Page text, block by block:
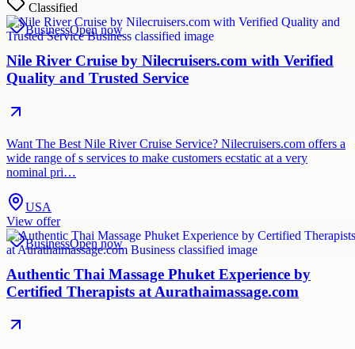
Classified
BusinessOpen now
Nile River Cruise by Nilecruisers.com with Verified
Quality and Trusted Service
Want The Best Nile River Cruise Service? Nilecruisers.com offers a
wide range of s services to make customers ecstatic at a very
nominal pri…
USA
View offer
BusinessOpen now
Authentic Thai Massage Phuket Experience by
Certified Therapists at Aurathaimassage.com